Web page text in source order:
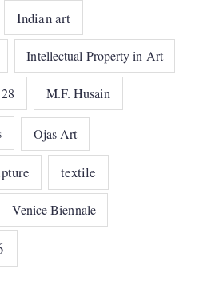
Indian art
Intellectual Property in Art
M.F. Husain
Ojas Art
textile
Venice Biennale